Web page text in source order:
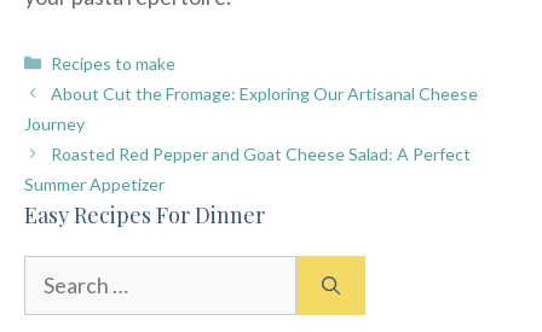
Categories
Recipes to make
About Cut the Fromage: Exploring Our Artisanal Cheese
Journey
Roasted Red Pepper and Goat Cheese Salad: A Perfect
Summer Appetizer
Easy Recipes For Dinner